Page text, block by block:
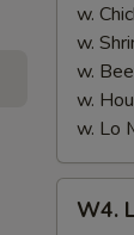
w.
w.
w.
w.
w. Lo
Lemon
W4.